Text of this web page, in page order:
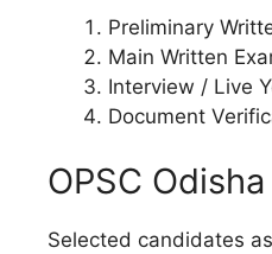
Preliminary
Main Written
Interview / Live
Document
OPSC
Selected candidates